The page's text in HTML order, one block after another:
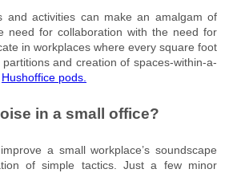
and activities can make an amalgam of
need for collaboration with the need for
in workplaces where every square foot
and creation of spaces-within-a-
Hushoffice pods.
in a small office?
a small workplace’s soundscape
of simple tactics. Just a few minor